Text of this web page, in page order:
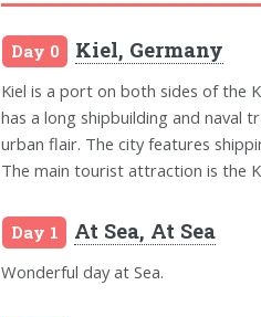
Day 0 Kiel, Germany
Kiel is a port on both sides of the
has a long shipbuilding and naval
urban flair. The city features
The main tourist attraction is the
Day 1 At Sea, At Sea
Wonderful day at Sea.